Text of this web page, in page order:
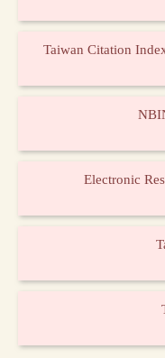
Taiwan Citation
Electronic